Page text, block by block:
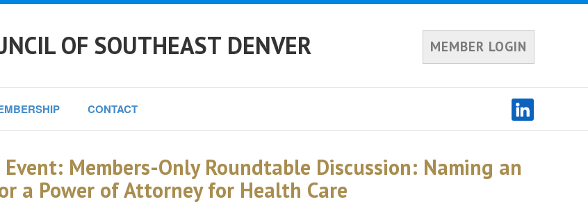
OF SOUTHEAST DENVER MEMBER LOGIN
CONTACT
Event: Members-Only Roundtable Discussion: Naming an
a Power of Attorney for Health Care